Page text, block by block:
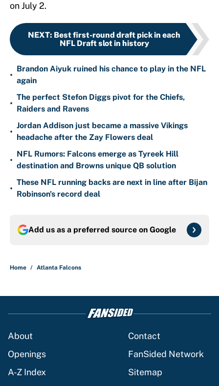
on July 2.
NEXT: Best first-round draft pick in each
NFL Draft slot in history
•
Brandon Aiyuk ruined his chance to play in the NFL
again
•
The perfect Stefon Diggs pivot for the Chiefs,
Raiders and Ravens
•
Jordan Addison just became a massive Vikings
headache after the Zay Flowers deal
•
NFL Rumors: Falcons emerge as Tyreek Hill
destination and Browns unique QB solution
•
These NFL running backs are next in line after Bijan
Robinson's record deal
Add us as a preferred source on Google
Home / Atlanta Falcons
About
Contact
Openings
FanSided Network
A-Z Index
Sitemap